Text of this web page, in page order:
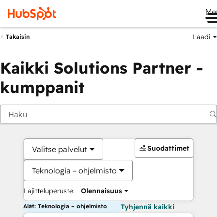
Takaisin Laadi
Kaikki Solutions Partner -
kumppanit
Valitse palvelut
Teknologia – ohjelmisto
Lajitteluperuste: Olennaisuus
Suodattimet
Alat: Teknologia – ohjelmisto Tyhjennä kaikki